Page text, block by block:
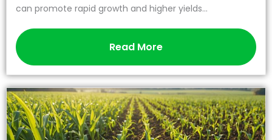
can promote rapid growth and higher yields...
Read More